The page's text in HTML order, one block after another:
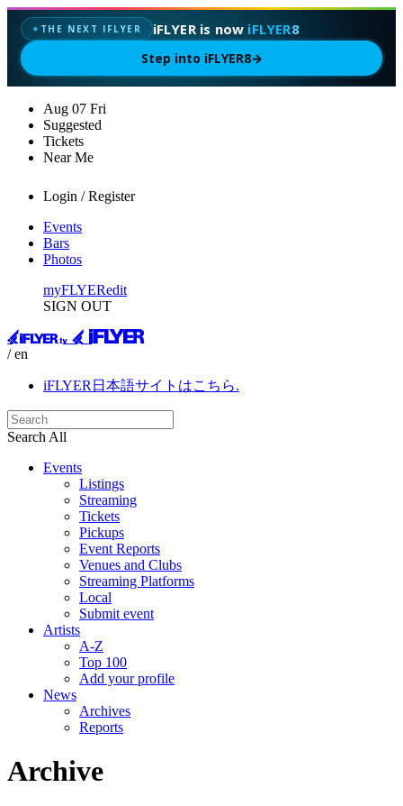
✦ THE NEXT IFLYER iFLYER is now iFLYER8
Step into iFLYER8→
Aug 07 Fri
Suggested
Tickets
Near Me
Login / Register
Events
Bars
Photos
myFLYERedit
SIGN OUT
/ en
iFLYER日本語サイトはこちら.
Search All
Events
Listings
Streaming
Tickets
Pickups
Event Reports
Venues and Clubs
Streaming Platforms
Local
Submit event
Artists
A-Z
Top 100
Add your profile
News
Archives
Reports
Archive